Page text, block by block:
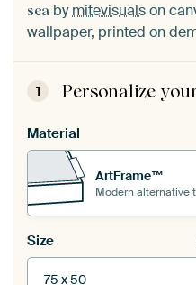
sea bymitevisualson
wallpaper, printed on
1 Personalize
Material
ArtFrame™
Modern alternative
Size
75 x 50